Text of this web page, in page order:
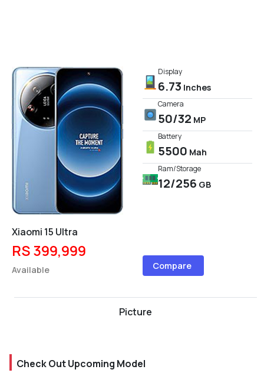
Display
6.73 Inches
Camera
50/32 MP
Battery
5500 Mah
Ram/Storage
12/256 GB
Xiaomi 15 Ultra
RS 399,999
Available Compare
Picture
Check Out Upcoming Model